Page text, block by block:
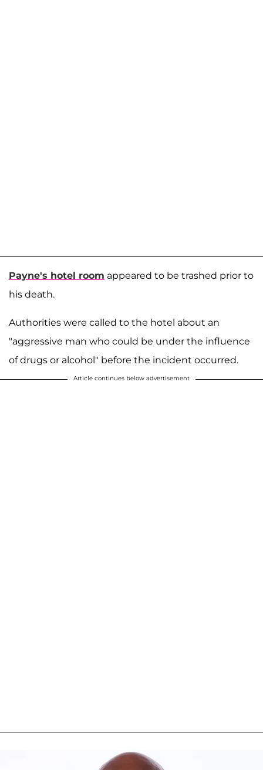
Payne's hotel room appeared to be trashed prior to
his death.
Authorities were called to the hotel about an
"aggressive man who could be under the influence
of drugs or alcohol" before the incident occurred.
Article continues below advertisement